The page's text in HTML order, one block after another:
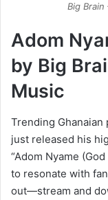
Big Brain
Adom
by Big
Music
Trending Ghanaian
just released his
“Adom Nyame
to resonate with
out—stream and